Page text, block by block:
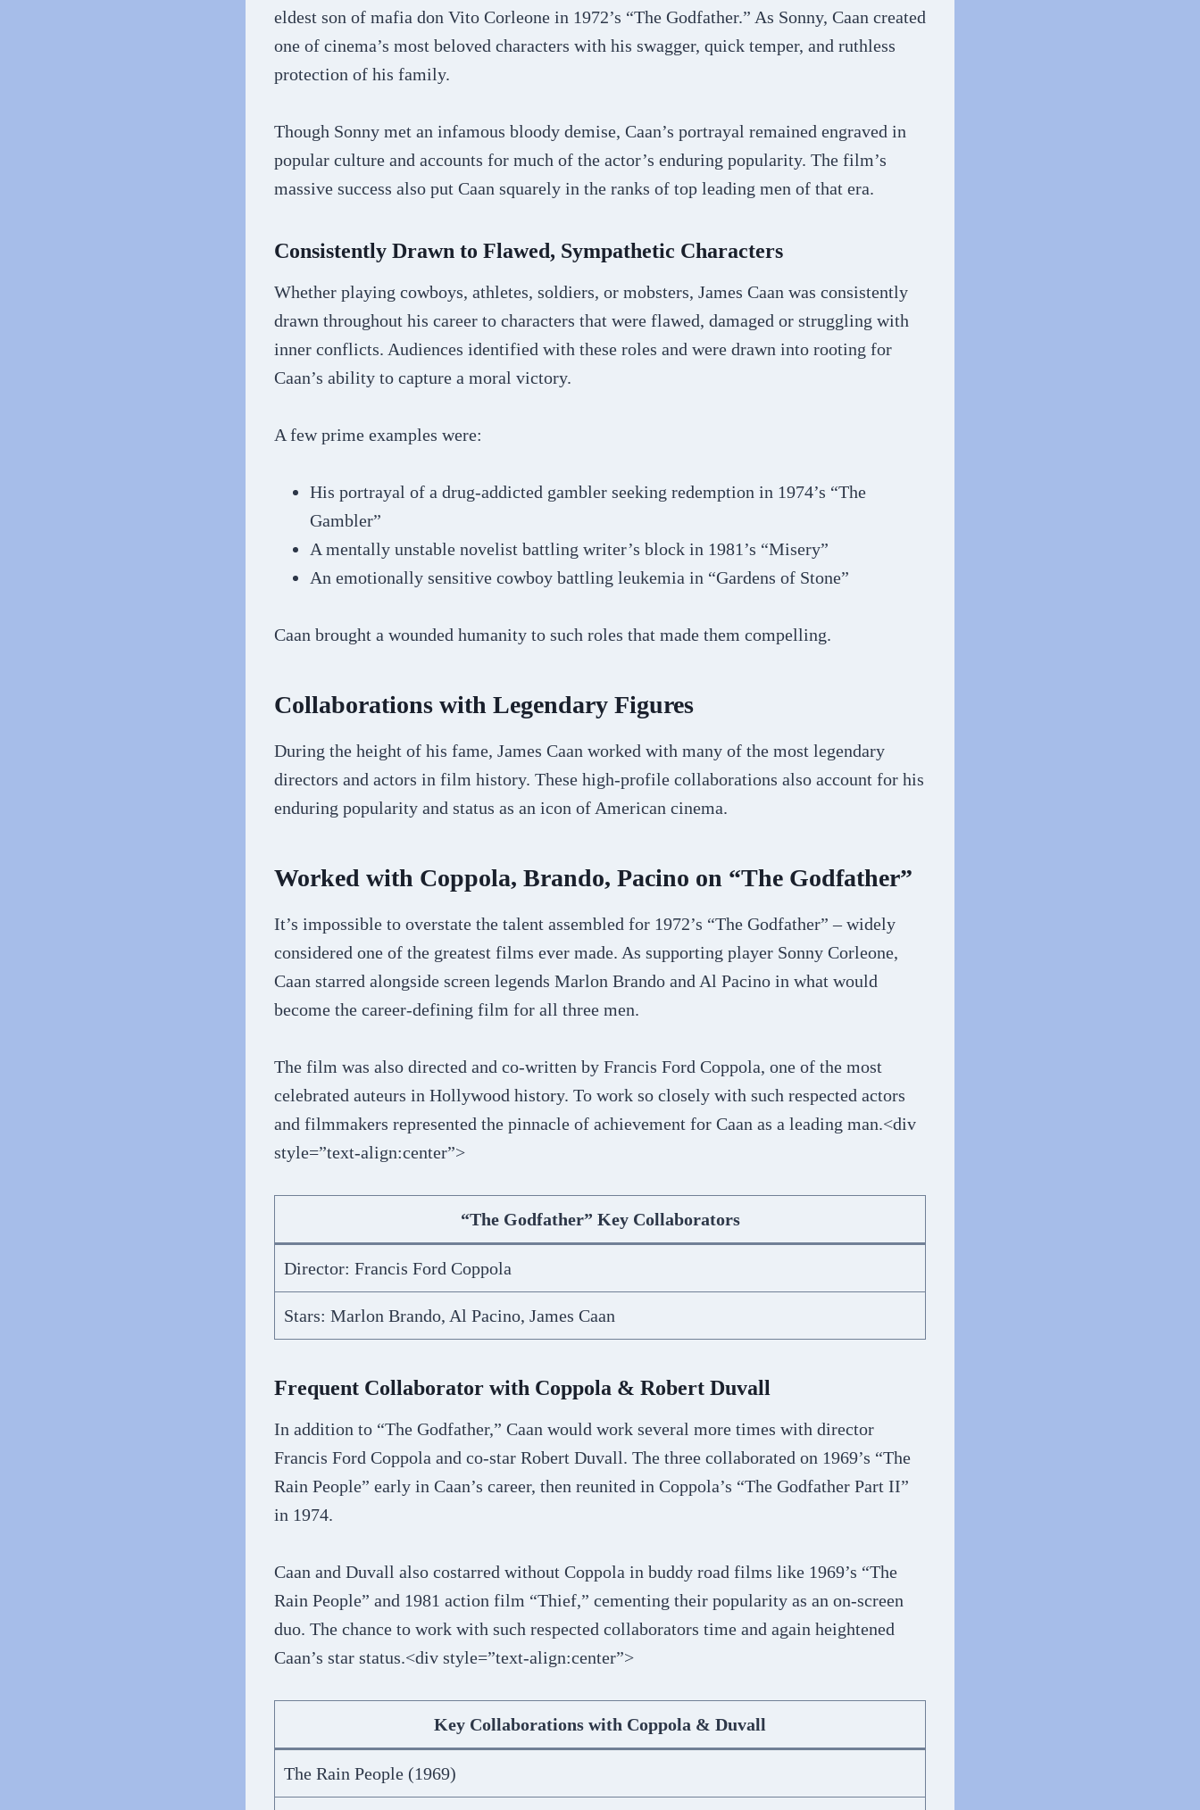
eldest son of mafia don Vito Corleone in 1972’s “The Godfather.” As Sonny, Caan created
one of cinema’s most beloved characters with his swagger, quick temper, and ruthless
protection of his family.
Though Sonny met an infamous bloody demise, Caan’s portrayal remained engraved in
popular culture and accounts for much of the actor’s enduring popularity. The film’s
massive success also put Caan squarely in the ranks of top leading men of that era.
Consistently Drawn to Flawed, Sympathetic Characters
Whether playing cowboys, athletes, soldiers, or mobsters, James Caan was consistently
drawn throughout his career to characters that were flawed, damaged or struggling with
inner conflicts. Audiences identified with these roles and were drawn into rooting for
Caan’s ability to capture a moral victory.
A few prime examples were:
His portrayal of a drug-addicted gambler seeking redemption in 1974’s “The
Gambler”
A mentally unstable novelist battling writer’s block in 1981’s “Misery”
An emotionally sensitive cowboy battling leukemia in “Gardens of Stone”
Caan brought a wounded humanity to such roles that made them compelling.
Collaborations with Legendary Figures
During the height of his fame, James Caan worked with many of the most legendary
directors and actors in film history. These high-profile collaborations also account for his
enduring popularity and status as an icon of American cinema.
Worked with Coppola, Brando, Pacino on “The Godfather”
It’s impossible to overstate the talent assembled for 1972’s “The Godfather” – widely
considered one of the greatest films ever made. As supporting player Sonny Corleone,
Caan starred alongside screen legends Marlon Brando and Al Pacino in what would
become the career-defining film for all three men.
The film was also directed and co-written by Francis Ford Coppola, one of the most
celebrated auteurs in Hollywood history. To work so closely with such respected actors
and filmmakers represented the pinnacle of achievement for Caan as a leading man.<div
style=”text-align:center”>
“The Godfather” Key Collaborators
Director: Francis Ford Coppola
Stars: Marlon Brando, Al Pacino, James Caan
Frequent Collaborator with Coppola & Robert Duvall
In addition to “The Godfather,” Caan would work several more times with director
Francis Ford Coppola and co-star Robert Duvall. The three collaborated on 1969’s “The
Rain People” early in Caan’s career, then reunited in Coppola’s “The Godfather Part II”
in 1974.
Caan and Duvall also costarred without Coppola in buddy road films like 1969’s “The
Rain People” and 1981 action film “Thief,” cementing their popularity as an on-screen
duo. The chance to work with such respected collaborators time and again heightened
Caan’s star status.<div style=”text-align:center”>
Key Collaborations with Coppola & Duvall
The Rain People (1969)